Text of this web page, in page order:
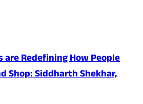
Redefining How People
Shop: Siddharth Shekhar,